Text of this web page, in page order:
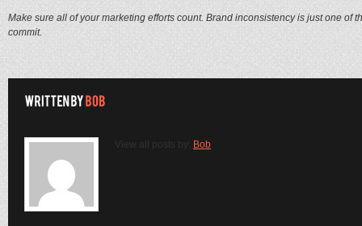
Make sure all of your marketing efforts count. Brand inconsistency is just one of
commit.
View all posts by: Bob